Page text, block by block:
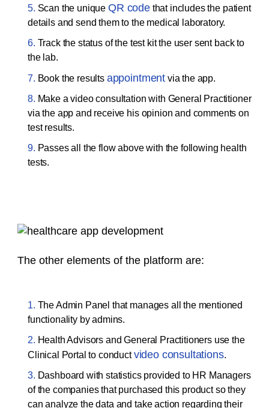
Scan the unique QR codethat includes the patient
details and send them to the medical laboratory.
Track the status of the test kit the user sent back to
the lab.
Book the results appointment via the app.
Make a video consultation with General Practitioner
via the app and receive his opinion and comments on
test results.
Passes all the flow above with the following health
tests.
The other elements of the platform are:
The Admin Panel that manages all the mentioned
functionality by admins.
Health Advisors and General Practitioners use the
Clinical Portal to conductvideo consultations.
Dashboard with statistics provided to HR Managers
of the companies that purchased this product so they
can analyze the data and take action regarding their